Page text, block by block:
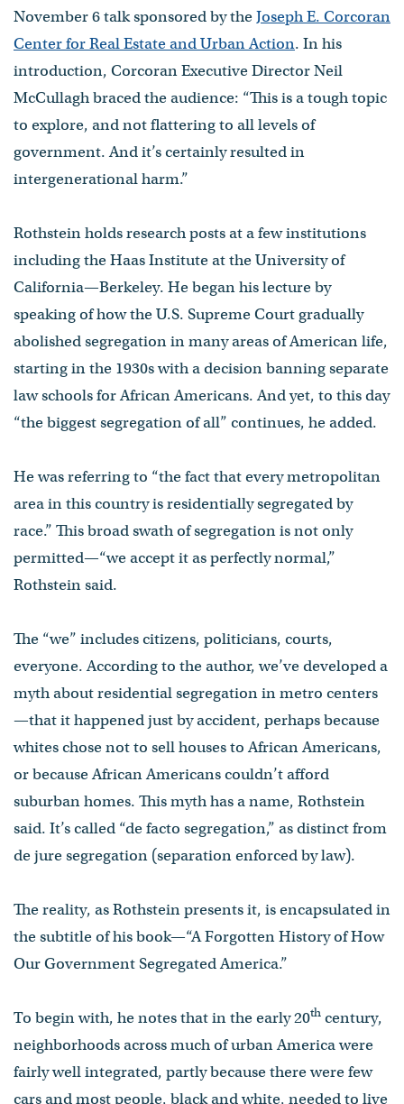
November 6 talk sponsored by theJoseph E. Corcoran
Center for Real Estate and Urban Action. In his
introduction, Corcoran Executive Director Neil
McCullagh braced the audience: “This is a tough topic
to explore, and not flattering to all levels of
government. And it’s certainly resulted in
intergenerational harm.”
Rothstein holds research posts at a few institutions
including the Haas Institute at the University of
California—Berkeley. He began his lecture by
speaking of how the U.S. Supreme Court gradually
abolished segregation in many areas of American life,
starting in the 1930s with a decision banning separate
law schools for African Americans. And yet, to this day
“the biggest segregation of all” continues, he added.
He was referring to “the fact that every metropolitan
area in this country is residentially segregated by
race.” This broad swath of segregation is not only
permitted—“we accept it as perfectly normal,”
Rothstein said.
The “we” includes citizens, politicians, courts,
everyone. According to the author, we’ve developed a
myth about residential segregation in metro centers
—that it happened just by accident, perhaps because
whites chose not to sell houses to African Americans,
or because African Americans couldn’t afford
suburban homes. This myth has a name, Rothstein
said. It’s called “de facto segregation,” as distinct from
de jure segregation (separation enforced by law).
The reality, as Rothstein presents it, is encapsulated in
the subtitle of his book—“A Forgotten History of How
Our Government Segregated America.”
To begin with, he notes that in the early 20th century,
neighborhoods across much of urban America were
fairly well integrated, partly because there were few
cars and most people, black and white, needed to live